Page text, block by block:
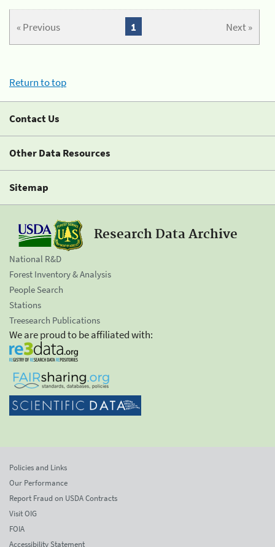
« Previous Next »
1
Return to top
Contact Us
Other Data Resources
Sitemap
Research Data Archive
National R&D
Forest Inventory & Analysis
People Search
Stations
Treesearch Publications
We are proud to be affiliated with:
Policies and Links
Our Performance
Report Fraud on USDA Contracts
Visit OIG
FOIA
Accessibility Statement